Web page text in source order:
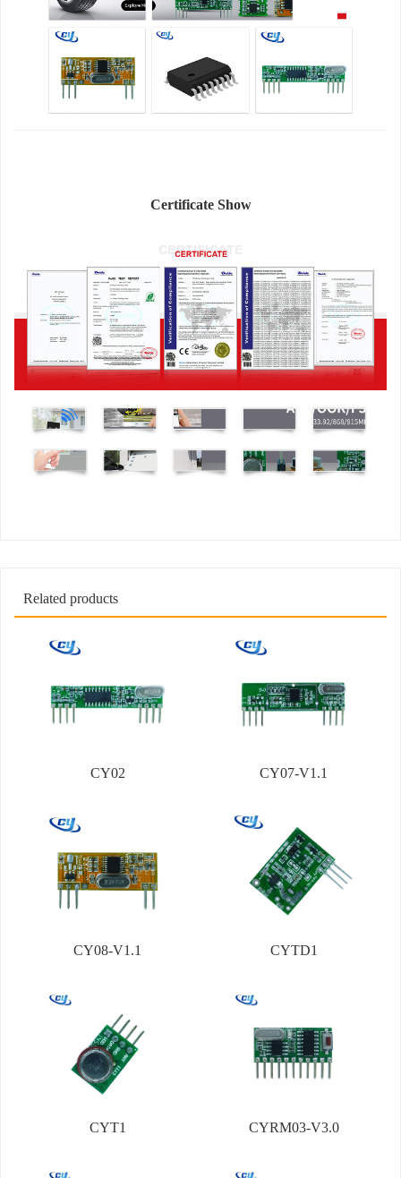
Certificate Show
Related products
CY02 CY07-V1.1
CY08-V1.1 CYTD1
CYT1 CYRM03-V3.0